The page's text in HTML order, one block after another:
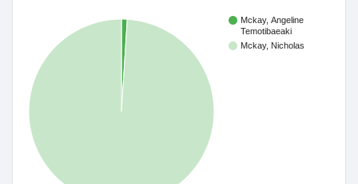
Mckay, Angeline
Temotibaeaki
Mckay, Nicholas